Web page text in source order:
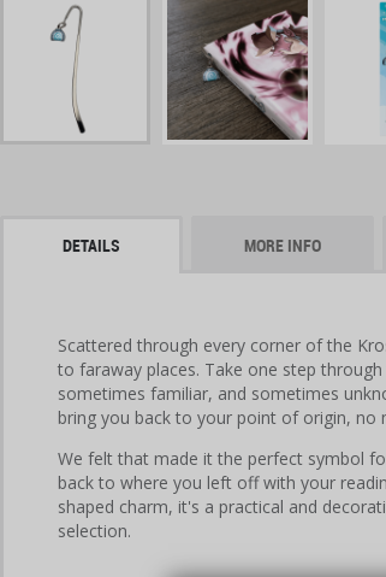
DETAILS MORE INFO
Scattered through every corner of the
to faraway places. Take one step
sometimes familiar, and sometimes
bring you back to your point of origin, no
We felt that made it the perfect symbol
back to where you left off with your
shaped charm, it's a practical and
selection.